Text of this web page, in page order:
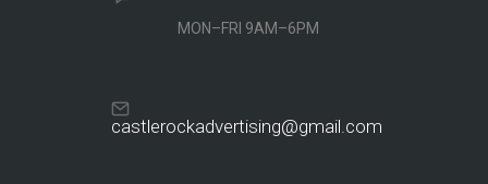
MON–FRI 9AM–6PM
castlerockadvertising@gmail.com